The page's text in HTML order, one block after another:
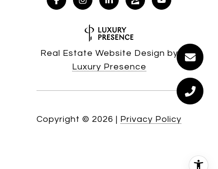
Real Estate Website Design by
Luxury Presence
Copyright © 2026 | Privacy Policy